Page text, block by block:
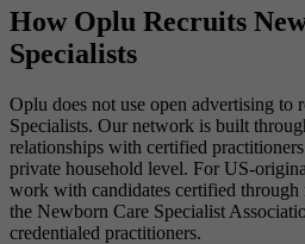
How Oplu Recruits
Specialists
Oplu does not use open advertising to
Specialists. Our network is built
relationships with certified
private household level. For US-
work with candidates certified through
the Newborn Care Specialist
credentialed practitioners.